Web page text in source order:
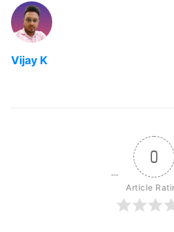
Vijay K
0
Article